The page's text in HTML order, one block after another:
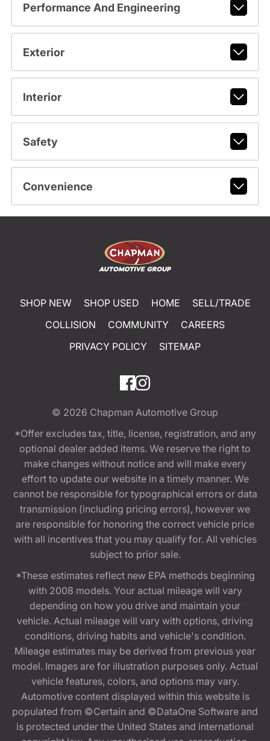
Performance And Engineering
Exterior
Interior
Safety
Convenience
SHOP NEW SHOP USED HOME
SELL/TRADE
COLLISION
COMMUNITY
CAREERS
PRIVACY POLICY
SITEMAP
© 2026 Chapman Automotive Group
*Offer excludes tax, title, license, registration, and any
optional dealer added items. We reserve the right to
make changes without notice and will make every
effort to update our website in a timely manner. We
cannot be responsible for typographical errors or data
transmission (including pricing errors), however we
are responsible for honoring the correct vehicle price
with all incentives that you may qualify for. All vehicles
subject to prior sale.
*These estimates reflect new EPA methods beginning
with 2008 models. Your actual mileage will vary
depending on how you drive and maintain your
vehicle. Actual mileage will vary with options, driving
conditions, driving habits and vehicle's condition.
Mileage estimates may be derived from previous year
model. Images are for illustration purposes only. Actual
vehicle features, colors, and options may vary.
Automotive content displayed within this website is
populated from ©Certain and ©DataOne Software and
is protected under the United States and international